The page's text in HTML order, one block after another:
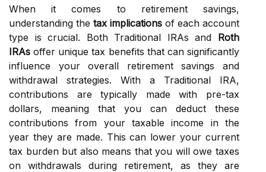
When it comes to retirement savings,
understanding the tax implications of each account
type is crucial. Both Traditional IRAs and Roth
IRAs offer unique tax benefits that can significantly
influence your overall retirement savings and
withdrawal strategies. With a Traditional IRA,
contributions are typically made with pre-tax
dollars, meaning that you can deduct these
contributions from your taxable income in the
year they are made. This can lower your current
tax burden but also means that you will owe taxes
on withdrawals during retirement, as they are